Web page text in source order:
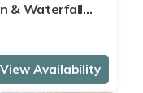
& Waterfall
View Availability